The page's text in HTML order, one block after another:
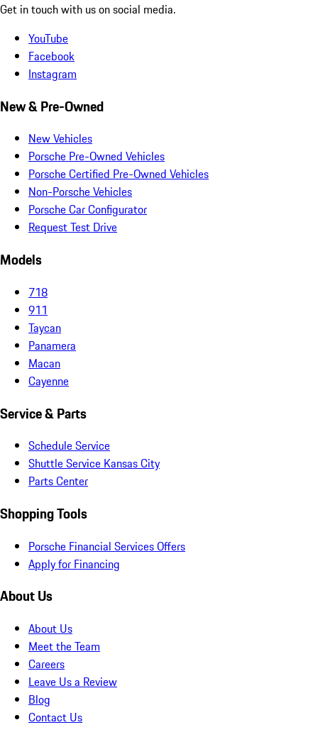
Get in touch with us on social media.
YouTube
Facebook
Instagram
New & Pre-Owned
New Vehicles
Porsche Pre-Owned Vehicles
Porsche Certified Pre-Owned Vehicles
Non-Porsche Vehicles
Porsche Car Configurator
Request Test Drive
Models
718
911
Taycan
Panamera
Macan
Cayenne
Service & Parts
Schedule Service
Shuttle Service Kansas City
Parts Center
Shopping Tools
Porsche Financial Services Offers
Apply for Financing
About Us
About Us
Meet the Team
Careers
Leave Us a Review
Blog
Contact Us